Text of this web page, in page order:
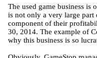
The used game business is
is not only a very large part
component of their
30, 2014. The example of
why this business is so